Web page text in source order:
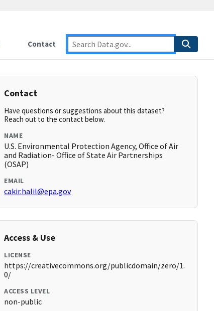
Contact
Contact
Have questions or suggestions about this dataset?
Reach out to the contact below.
NAME
U.S. Environmental Protection Agency, Office of Air
and Radiation- Office of State Air Partnerships
(OSAP)
EMAIL
cakir.halil@epa.gov
Access & Use
LICENSE
https://creativecommons.org/publicdomain/zero/1.
0/
ACCESS LEVEL
non-public